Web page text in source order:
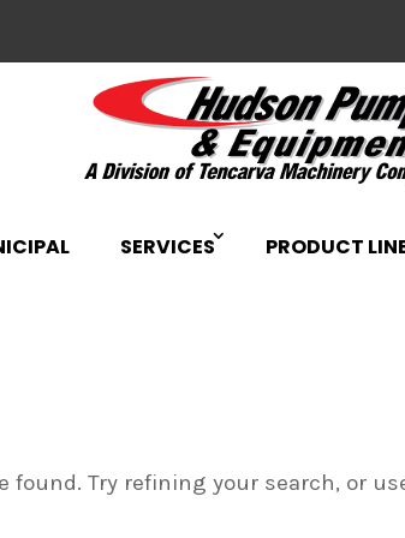
SERVICES PRODUCT
found. Try refining your search, or